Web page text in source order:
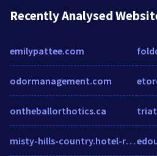
Recently Analysed
emilypattee.com
odormanagement.com
ontheballorthotics.ca
misty-hills-country.hotel-rez.com